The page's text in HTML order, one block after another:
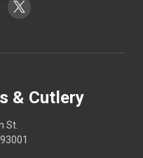
& Cutlery
St.